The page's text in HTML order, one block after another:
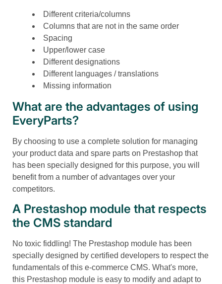
Different criteria/columns
Columns that are not in the same order
Spacing
Upper/lower case
Different designations
Different languages / translations
Missing information
What are the advantages of using
EveryParts?
By choosing to use a complete solution for managing
your product data and spare parts on Prestashop that
has been specially designed for this purpose, you will
benefit from a number of advantages over your
competitors.
A Prestashop module that respects
the CMS standard
No toxic fiddling! The Prestashop module has been
specially designed by certified developers to respect the
fundamentals of this e-commerce CMS. What's more,
this Prestashop module is easy to modify and adapt to